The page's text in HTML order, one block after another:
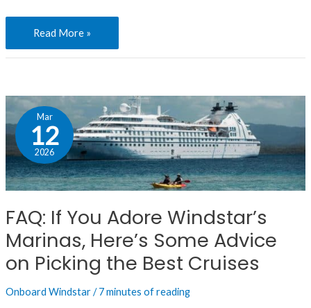
Read More »
Mar
12
2026
FAQ: If You Adore Windstar’s
Marinas, Here’s Some Advice
on Picking the Best Cruises
Onboard Windstar/7 minutes of reading
FAQ:
If
You
Adore
Windstar’s
Here’s
Some
Advice
on
Picking